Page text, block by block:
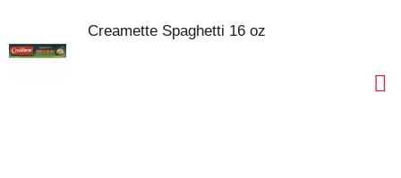
Creamette Spaghetti 16 oz